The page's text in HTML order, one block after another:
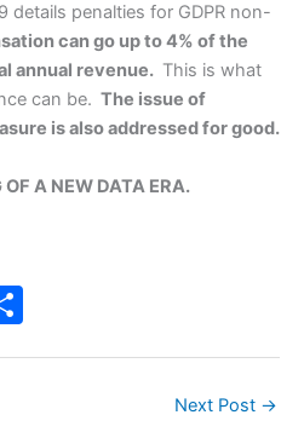
details penalties for GDPR non-
can go up to 4% of the
annual revenue. This is what
can be. The issue of
is also addressed for good.
A NEW DATA ERA.
Next Post →